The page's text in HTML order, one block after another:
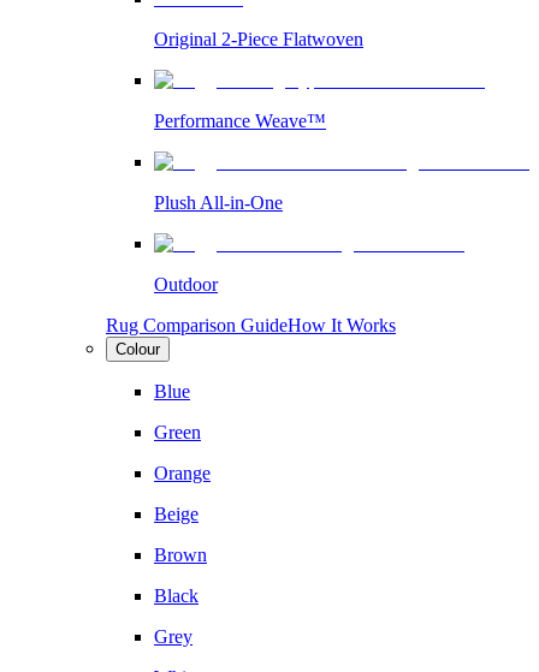
Original 2-Piece Flatwoven
Performance Weave™
Plush All-in-One
Outdoor
Rug Comparison GuideHow It Works
Colour
Blue
Green
Orange
Beige
Brown
Black
Grey